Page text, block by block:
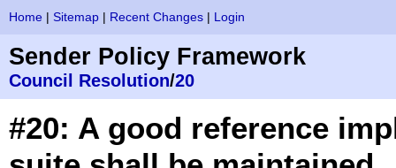
Home| Sitemap| Recent Changes| Login
Sender Policy Framework
Council Resolution/20
#20: A good reference